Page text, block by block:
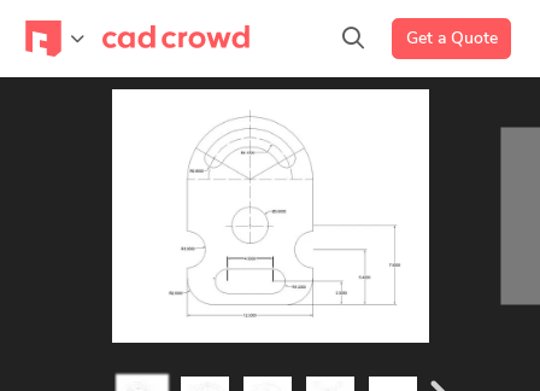
Get a Quote